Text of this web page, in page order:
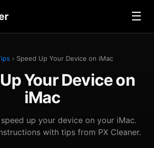
☰
› Speed Up Your Device on iMac
Your Device on
iMac
up your device on your iMac.
with tips from PX Cleaner.